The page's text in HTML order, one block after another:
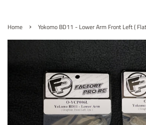
Home › Yokomo BD11 - Lower Arm Front Left (